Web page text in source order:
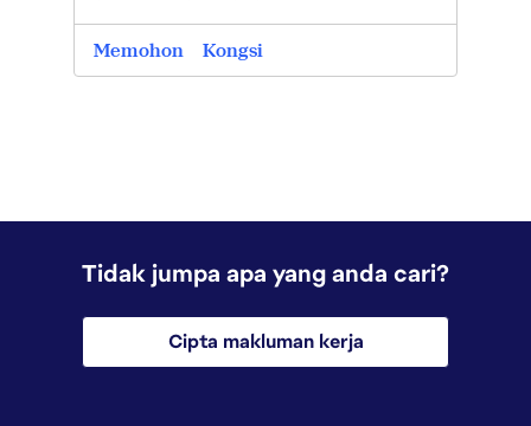
Memohon Kongsi
Tidak jumpa apa yang anda cari?
Cipta makluman kerja